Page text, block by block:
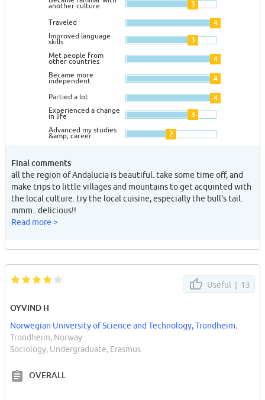
another culture 3
Traveled 4
Improved language
skills 3
Met people from
other countries 4
Became more
independent 4
Partied a lot 4
Experienced a change
in life 3
Advanced my studies
&amp; career 2
Final comments
all the region of Andalucia is beautiful. take some time off, and
make trips to little villages and mountains to get acquinted with
the local culture. try the local cuisine, especially the bull's tail.
mmm...delicious!!
Read more >
Useful | 13
OYVIND H
Norwegian University of Science and Technology, Trondheim,
Trondheim, Norway
Sociology, Undergraduate, Erasmus
OVERALL